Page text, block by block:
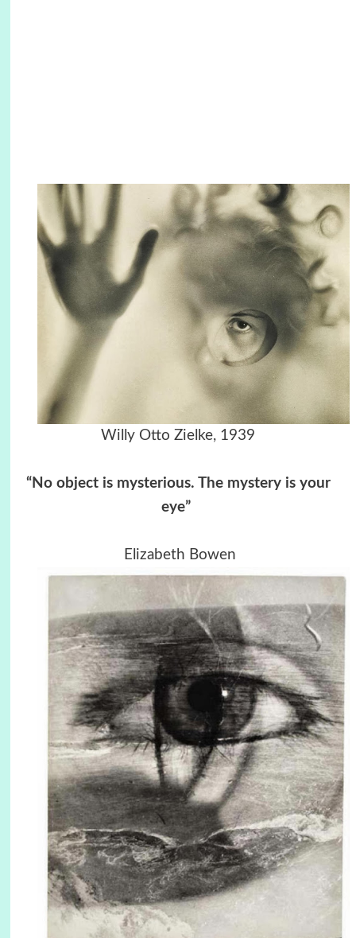
Willy Otto Zielke, 1939
“No object is mysterious. The mystery is your
eye”
Elizabeth Bowen